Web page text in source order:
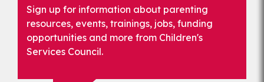
Sign up for information about parenting
resources, events, trainings, jobs, funding
opportunities and more from Children's
Services Council.